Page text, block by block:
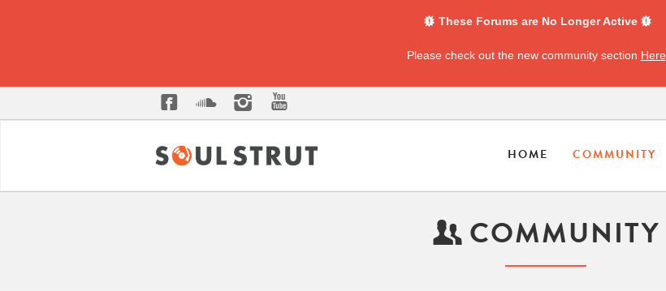
These Forums are No Longer Active
Please check out the new community section Here
HOME COMMUNITY
COMMUNITY